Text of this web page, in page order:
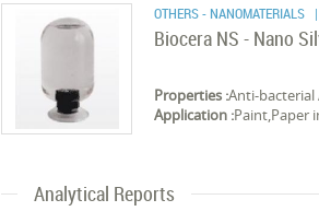
OTHERS - NANOMATERIALS
Biocera NS - Nano
Properties :Anti-bacterial
Application :Paint,Paper
Analytical Reports